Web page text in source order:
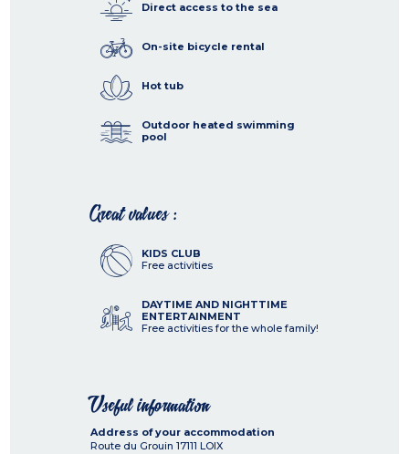
Direct access to the sea
On-site bicycle rental
Hot tub
Outdoor heated swimming
pool
Great values :
KIDS CLUB
Free activities
DAYTIME AND NIGHTTIME
ENTERTAINMENT
Free activities for the whole family!
Useful information
Address of your accommodation
Route du Grouin 17111 LOIX